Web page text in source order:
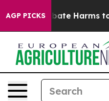
AGP PICKS
to Abate Harms to